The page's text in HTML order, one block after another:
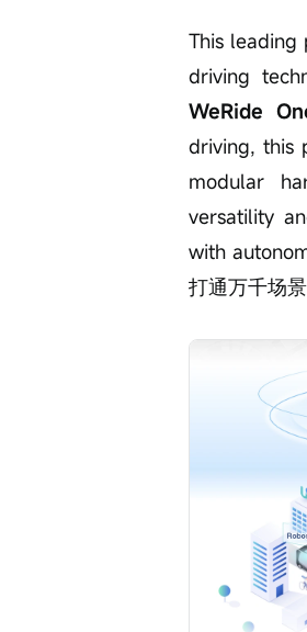
This leading
driving
WeRide
driving, this
modular
versatility
with
打通万千场